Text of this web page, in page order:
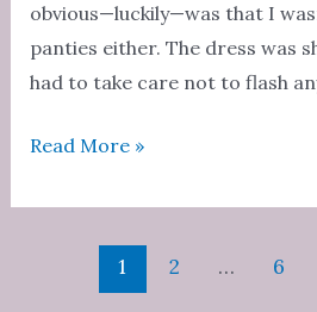
obvious—luckily—was that I
panties either. The dress was
had to take care not to flash
Ultimate
A
Read More »
pagination
1 2 … 6